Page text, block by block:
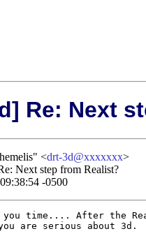
Re: Next
<drt-3d@xxxxxxx>
Next step from Realist?
-0500
time.... After the
are serious about 3d.